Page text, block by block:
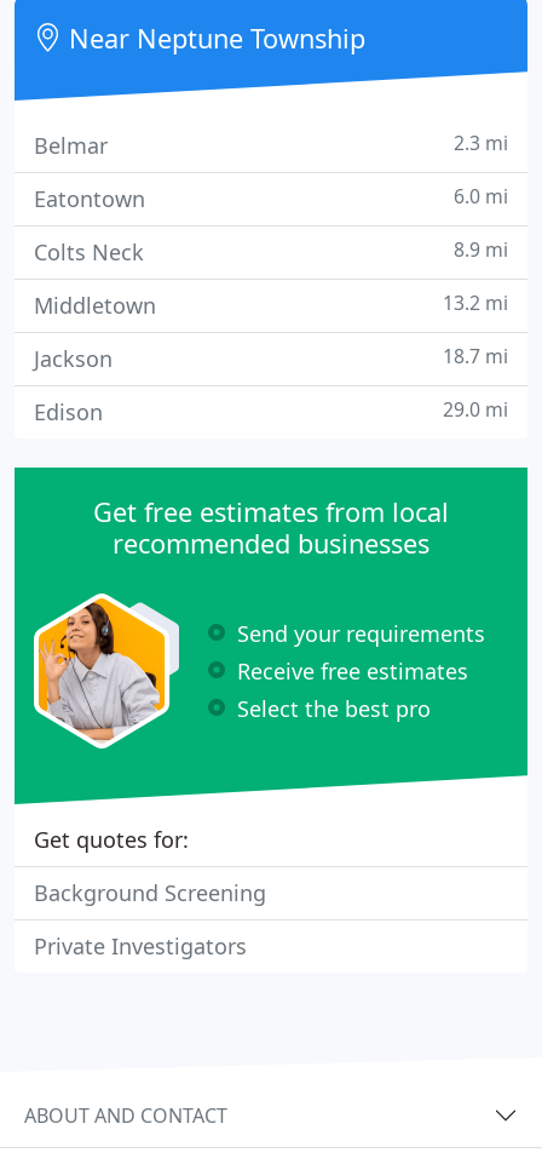
highly equipped
Near Neptune Township
Belmar 2.3 mi
Eatontown 6.0 mi
Colts Neck 8.9 mi
Middletown 13.2 mi
Jackson 18.7 mi
Edison 29.0 mi
Get free estimates from local
recommended businesses
Send your requirements
Receive free estimates
Select the best pro
Get quotes for:
Background Screening
Private Investigators
ABOUT AND CONTACT